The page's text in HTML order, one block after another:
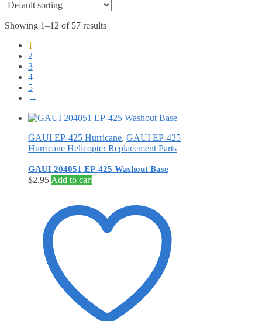
Showing 1–12 of 57 results
1
2
3
4
5
→
GAUI EP-425 Hurricane, GAUI EP-425
Hurricane Helicopter Replacement Parts
GAUI 204051 EP-425 Washout Base
$2.95 Add to cart